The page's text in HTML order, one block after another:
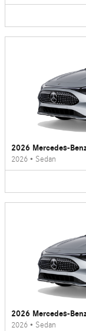
2026 Mercedes-
2026 • Sedan
2026 Mercedes-
2026 • Sedan